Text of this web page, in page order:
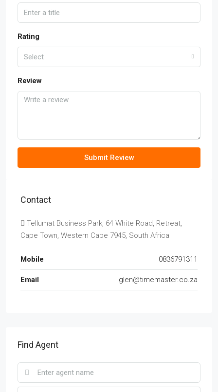
Rating
Select
Review
Submit Review
Contact
Tellumat Business Park, 64 White Road, Retreat,
Cape Town, Western Cape 7945, South Africa
Mobile 0836791311
Email glen@timemaster.co.za
Find Agent